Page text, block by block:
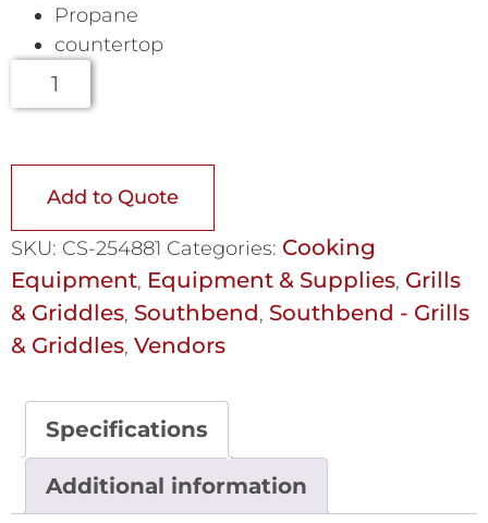
Propane
countertop
Add to Quote
SKU: CS-254881 Categories: Cooking
Equipment, Equipment & Supplies, Grills
& Griddles, Southbend, Southbend - Grills
& Griddles, Vendors
Specifications
Additional information